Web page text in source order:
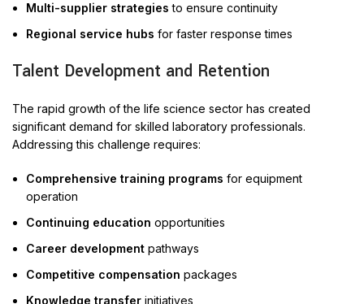
Multi-supplier strategies to ensure continuity
Regional service hubs for faster response times
Talent Development and Retention
The rapid growth of the life science sector has created
significant demand for skilled laboratory professionals.
Addressing this challenge requires:
Comprehensive training programs for equipment
operation
Continuing education opportunities
Career development pathways
Competitive compensation packages
Knowledge transfer initiatives